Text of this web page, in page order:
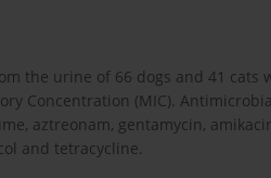
the urine of 66 dogs and 41 cats
Concentration (MIC).
aztreonam, gentamycin,
and tetracycline.